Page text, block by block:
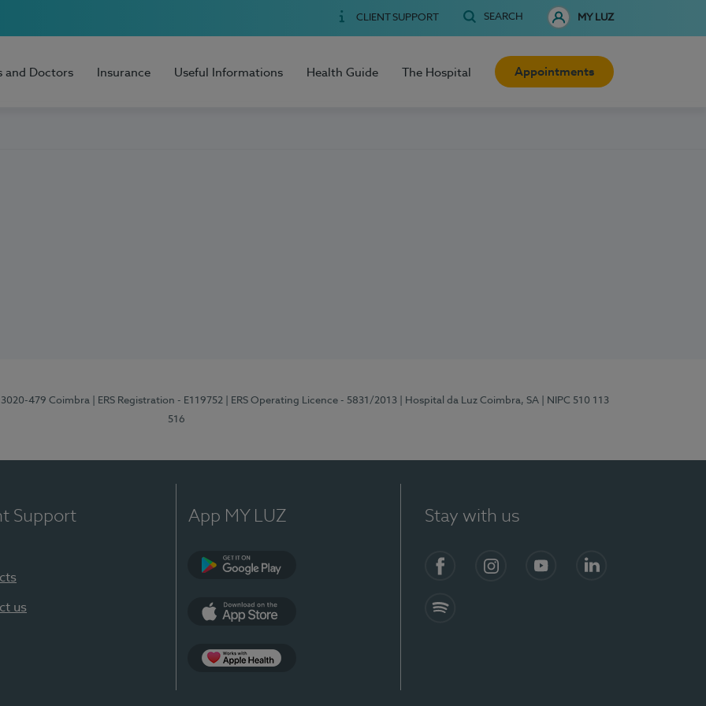
CLIENT SUPPORT SEARCH MY LUZ
and Doctors Insurance Useful Informations Health Guide The Hospital Appointments
3020-479 Coimbra | ERS Registration - E119752 | ERS Operating Licence - 5831/2013 | Hospital da Luz Coimbra, SA
| NIPC 510 113
516
Support
us
App MY LUZ Stay with us